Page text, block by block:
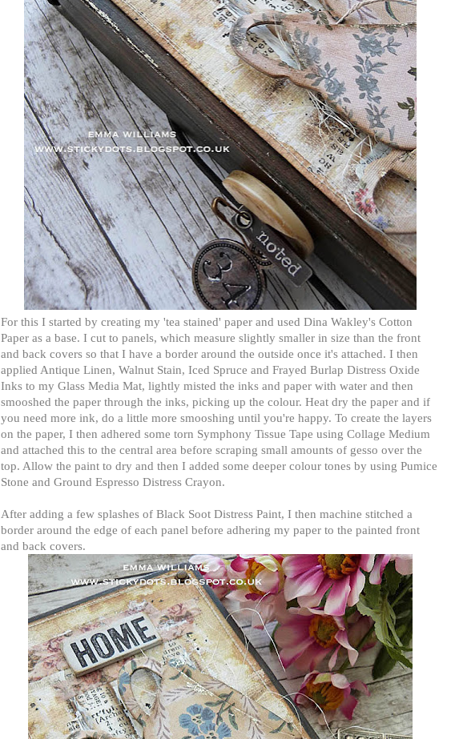
For this I started by creating my 'tea stained' paper and used Dina Wakley's Cotton
Paper as a base. I cut to panels, which measure slightly smaller in size than the front
and back covers so that I have a border around the outside once it's attached. I then
applied Antique Linen, Walnut Stain, Iced Spruce and Frayed Burlap Distress Oxide
Inks to my Glass Media Mat, lightly misted the inks and paper with water and then
smooshed the paper through the inks, picking up the colour. Heat dry the paper and if
you need more ink, do a little more smooshing until you're happy. To create the layers
on the paper, I then adhered some torn Symphony Tissue Tape using Collage Medium
and attached this to the central area before scraping small amounts of gesso over the
top. Allow the paint to dry and then I added some deeper colour tones by using Pumice
Stone and Ground Espresso Distress Crayon.
After adding a few splashes of Black Soot Distress Paint, I then machine stitched a
border around the edge of each panel before adhering my paper to the painted front
and back covers.